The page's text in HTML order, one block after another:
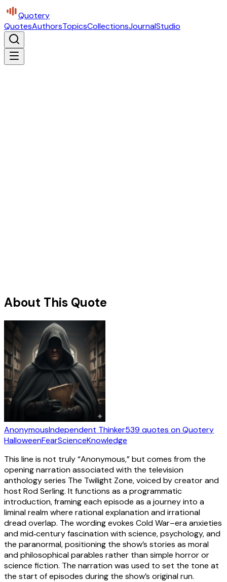
Quotery
QuotesAuthorsTopicsCollectionsJournalStudio
About This Quote
AnonymousIndependent Thinker539 quotes on Quotery
HalloweenFearScienceKnowledge
This line is not truly “Anonymous,” but comes from the
opening narration associated with the television
anthology series The Twilight Zone, voiced by creator and
host Rod Serling. It functions as a programmatic
introduction, framing each episode as a journey into a
liminal realm where rational explanation and irrational
dread overlap. The wording evokes Cold War–era anxieties
and mid‑century fascination with science, psychology, and
the paranormal, positioning the show’s stories as moral
and philosophical parables rather than simple horror or
science fiction. The narration was used to set the tone at
the start of episodes during the show’s original run.